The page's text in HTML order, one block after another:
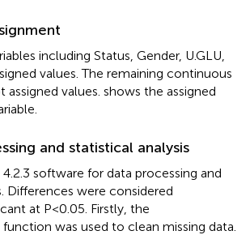
including Status, Gender, U.GLU,
values. The remaining continuous
assigned values. shows the assigned
and statistical analysis
4.2.3 software for data processing and
Differences were considered
at P<0.05. Firstly, the
was used to clean missing data.